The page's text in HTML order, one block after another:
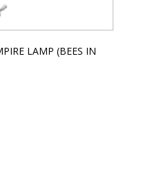
LAMP (BEES IN